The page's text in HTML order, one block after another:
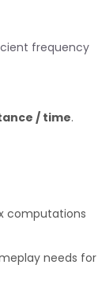
frequency
/ time.
computations
needs for